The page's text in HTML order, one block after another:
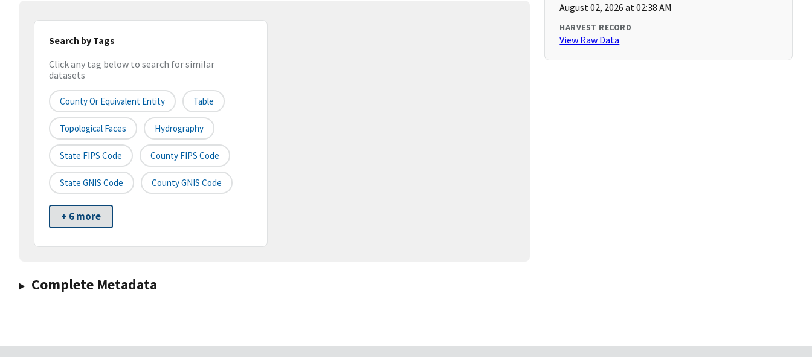
Search by Tags
Click any tag below to search for similar
datasets
County Or Equivalent Entity Table
Topological Faces Hydrography
State FIPS Code County FIPS Code
State GNIS Code County GNIS Code
+ 6 more
Complete Metadata
August 02, 2026 at 02:38 AM
HARVEST RECORD
View Raw Data